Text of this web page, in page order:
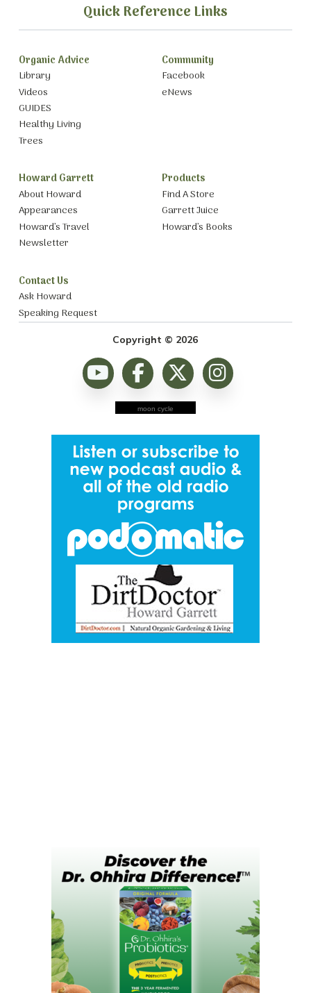
Quick Reference Links
Organic Advice
Library
Videos
GUIDES
Healthy Living
Trees
Community
Facebook
eNews
Howard Garrett
About Howard
Appearances
Howard’s Travel
Newsletter
Products
Find A Store
Garrett Juice
Howard’s Books
Contact Us
Ask Howard
Speaking Request
Copyright © 2026
moon cycle